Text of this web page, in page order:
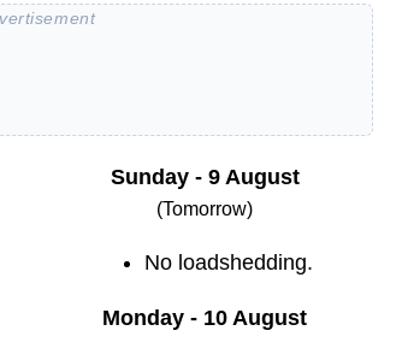
Sunday - 9 August
(Tomorrow)
No loadshedding.
Monday - 10 August